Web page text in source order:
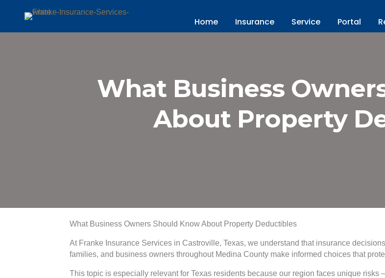
Home Insurance Service Portal
What Business
About Property
What Business Owners Should Know About Property Deductibles
At Franke Insurance Services in Castroville, Texas, we understand that insurance
families, and business owners throughout Medina County make informed choices that
This topic is especially relevant for Texas residents because our region faces unique